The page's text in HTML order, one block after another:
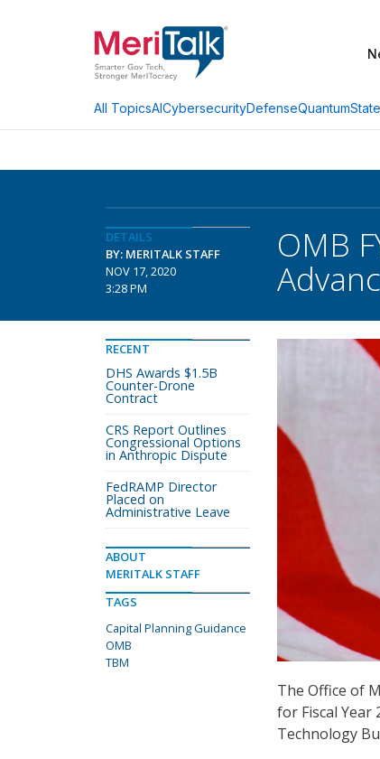
All TopicsAICybersecurityDefenseQuantum
DETAILS
BY: MERITALK STAFF
NOV 17, 2020
3:28 PM
OMB
The Office of
for Fiscal
Technology
RECENT
DHS Awards $1.5B
Counter-Drone
Contract
CRS Report Outlines
Congressional Options
in Anthropic Dispute
FedRAMP Director
Placed on
Administrative Leave
ABOUT
MERITALK STAFF
TAGS
Capital Planning Guidance
OMB
TBM